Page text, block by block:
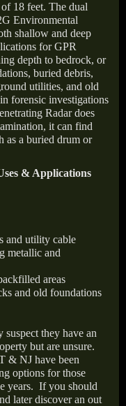
18 feet. The dual
Environmental
shallow and deep
for GPR
depth to bedrock, or
buried debris,
utilities, and old
forensic investigations
Radar does
it can find
as a buried drum or
& Applications
and utility cable
metallic and
areas
and old foundations
suspect they have an
but are unsure.
& NJ have been
options for those
years. If you should
later discover an out